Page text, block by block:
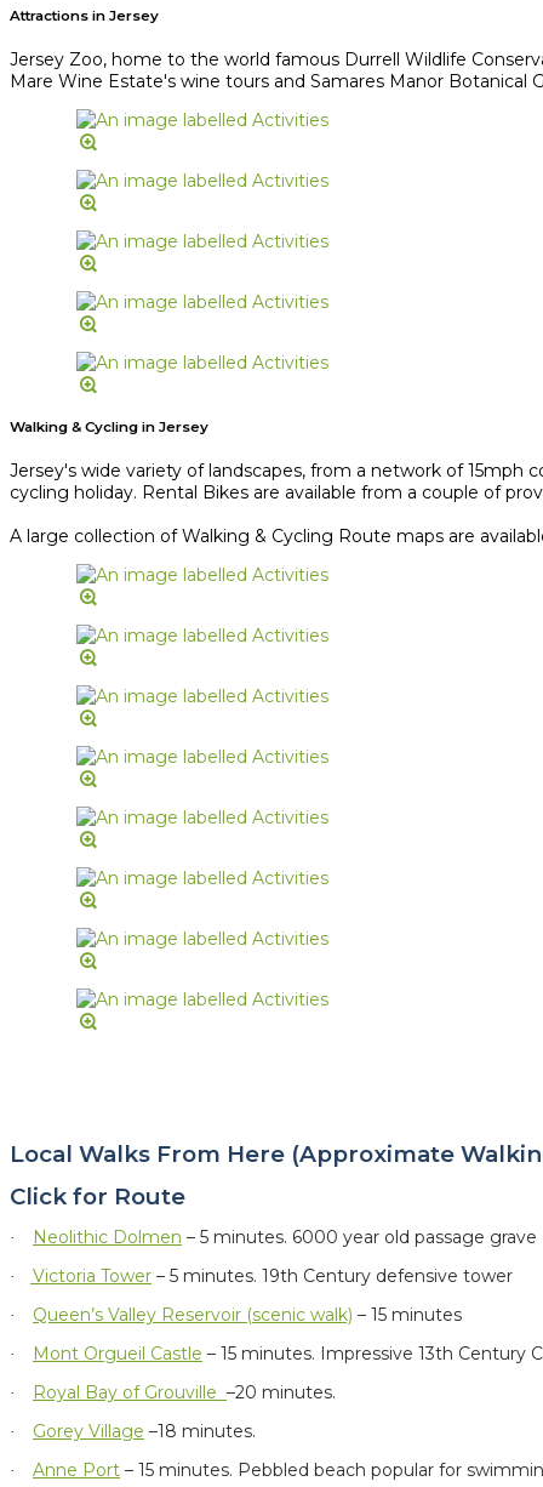
Attractions in Jersey
Jersey Zoo, home to the world famous Durrell Wildlife
Mare Wine Estate's wine tours and Samares Manor
Walking & Cycling in Jersey
Jersey's wide variety of landscapes, from a network of
cycling holiday. Rental Bikes are available from a couple of
A large collection of Walking & Cycling Route maps are
Local Walks From Here (Approximate
Click for Route
· Neolithic Dolmen – 5 minutes. 6000 year old passage grave
· Victoria Tower – 5 minutes. 19th Century defensive tower
· Queen’s Valley Reservoir (scenic walk) – 15 minutes
· Mont Orgueil Castle – 15 minutes. Impressive 13th Century
· Royal Bay of Grouville –20 minutes.
· Gorey Village –18 minutes.
· Anne Port – 15 minutes. Pebbled beach popular for